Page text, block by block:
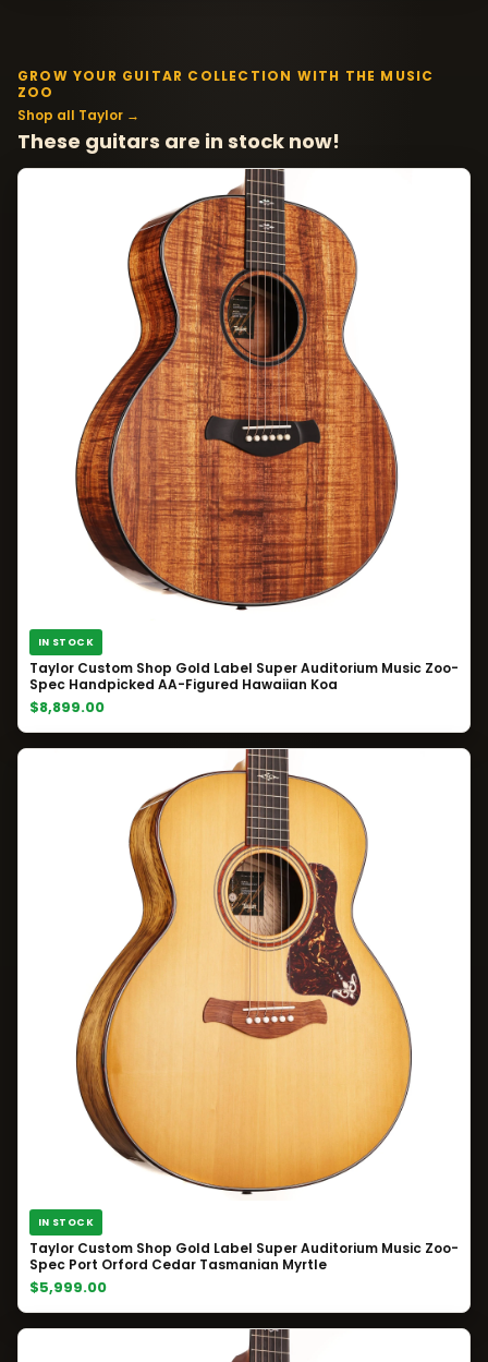
GROW YOUR GUITAR COLLECTION WITH THE MUSIC
ZOO
Shop all Taylor →
These guitars are in stock now!
IN STOCK
Taylor Custom Shop Gold Label Super Auditorium Music Zoo-
Spec Handpicked AA-Figured Hawaiian Koa
$8,899.00
IN STOCK
Taylor Custom Shop Gold Label Super Auditorium Music Zoo-
Spec Port Orford Cedar Tasmanian Myrtle
$5,999.00